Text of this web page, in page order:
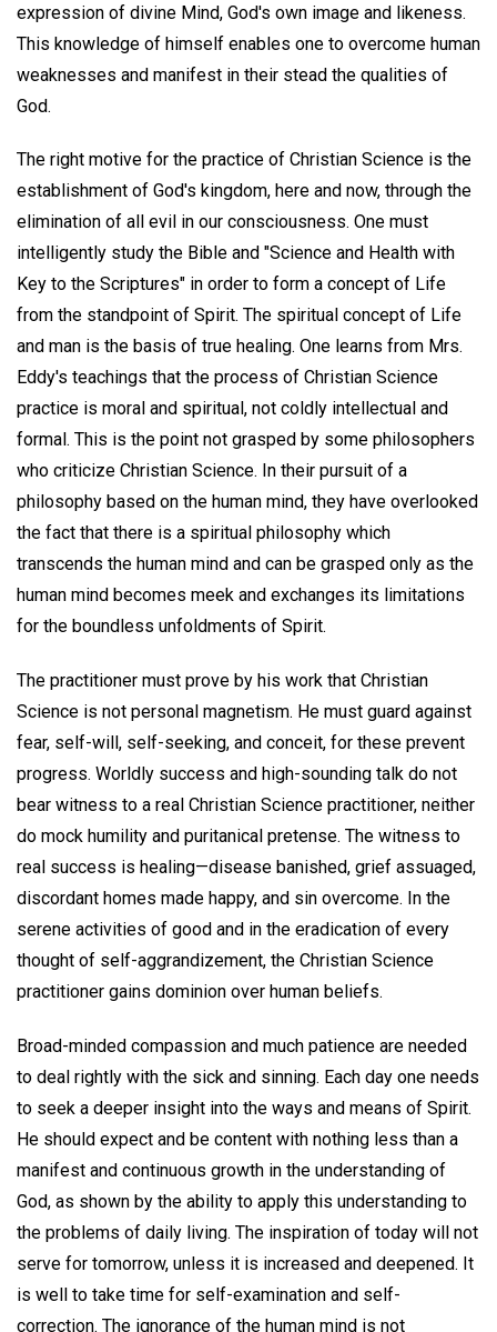
expression of divine Mind, God's own image and likeness.
This knowledge of himself enables one to overcome human
weaknesses and manifest in their stead the qualities of
God.
The right motive for the practice of Christian Science is the
establishment of God's kingdom, here and now, through the
elimination of all evil in our consciousness. One must
intelligently study the Bible and "Science and Health with
Key to the Scriptures" in order to form a concept of Life
from the standpoint of Spirit. The spiritual concept of Life
and man is the basis of true healing. One learns from Mrs.
Eddy's teachings that the process of Christian Science
practice is moral and spiritual, not coldly intellectual and
formal. This is the point not grasped by some philosophers
who criticize Christian Science. In their pursuit of a
philosophy based on the human mind, they have overlooked
the fact that there is a spiritual philosophy which
transcends the human mind and can be grasped only as the
human mind becomes meek and exchanges its limitations
for the boundless unfoldments of Spirit.
The practitioner must prove by his work that Christian
Science is not personal magnetism. He must guard against
fear, self-will, self-seeking, and conceit, for these prevent
progress. Worldly success and high-sounding talk do not
bear witness to a real Christian Science practitioner, neither
do mock humility and puritanical pretense. The witness to
real success is healing—disease banished, grief assuaged,
discordant homes made happy, and sin overcome. In the
serene activities of good and in the eradication of every
thought of self-aggrandizement, the Christian Science
practitioner gains dominion over human beliefs.
Broad-minded compassion and much patience are needed
to deal rightly with the sick and sinning. Each day one needs
to seek a deeper insight into the ways and means of Spirit.
He should expect and be content with nothing less than a
manifest and continuous growth in the understanding of
God, as shown by the ability to apply this understanding to
the problems of daily living. The inspiration of today will not
serve for tomorrow, unless it is increased and deepened. It
is well to take time for self-examination and self-
correction. The ignorance of the human mind is not